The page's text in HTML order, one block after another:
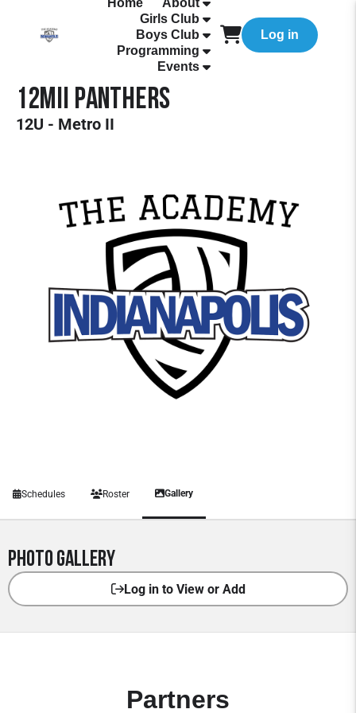
Home
About
Girls Club
Boys Club
Programming
Events
Log in
12MII Panthers
12U - Metro II
Schedules Roster Gallery
Photo Gallery
Log in to View or Add
Partners